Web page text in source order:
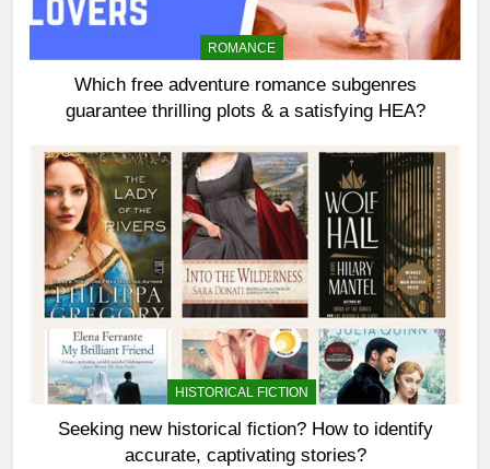
ROMANCE
Which free adventure romance subgenres
guarantee thrilling plots & a satisfying HEA?
HISTORICAL FICTION
Seeking new historical fiction? How to identify
accurate, captivating stories?